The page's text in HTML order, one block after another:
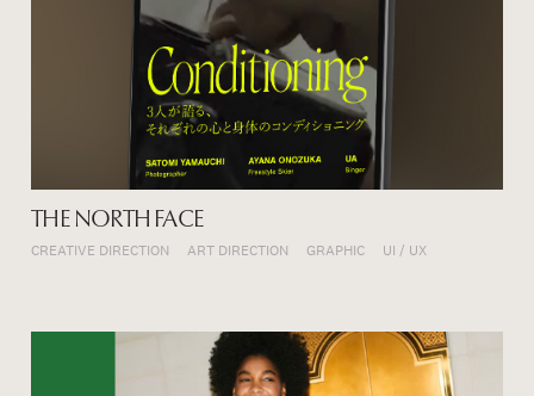
THE NORTH FACE
CREATIVE DIRECTION ART DIRECTION GRAPHIC UI / UX